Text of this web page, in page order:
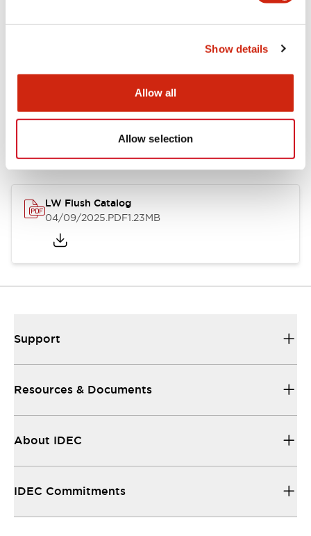
Show details
Allow all
Allow selection
Documents and Files
Catalogs & Brochures
LW Flush Catalog
04/09/2025.PDF1.23MB
Support
Resources & Documents
About IDEC
IDEC Commitments